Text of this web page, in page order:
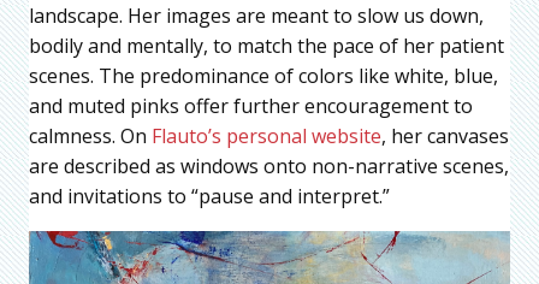
landscape. Her images are meant to slow us down,
bodily and mentally, to match the pace of her patient
scenes. The predominance of colors like white, blue,
and muted pinks offer further encouragement to
calmness. On Flauto’s personal website, her canvases
are described as windows onto non-narrative scenes,
and invitations to “pause and interpret.”